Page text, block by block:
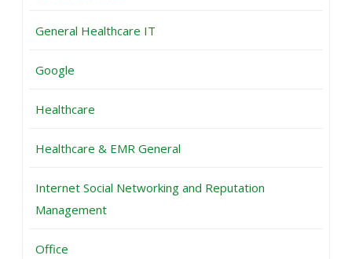
General Healthcare IT
Google
Healthcare
Healthcare & EMR General
Internet Social Networking and Reputation
Management
Office